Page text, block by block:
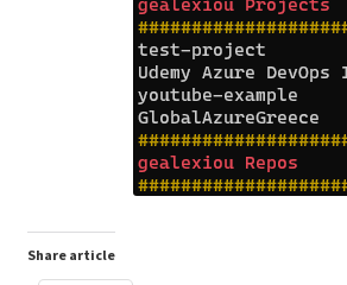
Share article